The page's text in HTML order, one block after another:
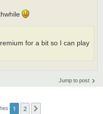
for a bit so I can play
Jump to post
1 2